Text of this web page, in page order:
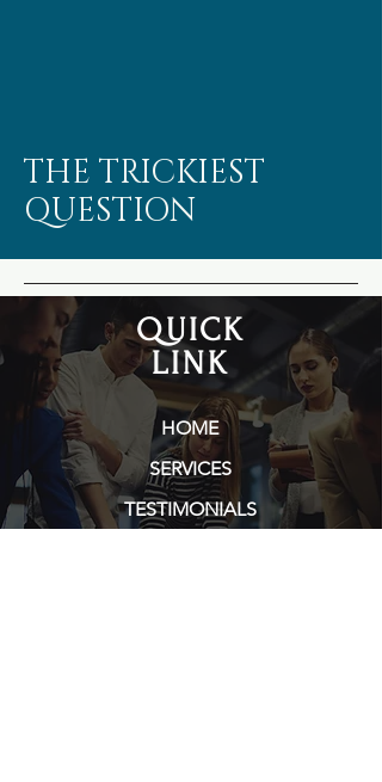
THE TRICKIEST
QUESTION
QUICK
LINK
HOME
SERVICES
TESTIMONIALS